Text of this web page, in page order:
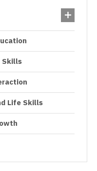
Skills
Life Skills